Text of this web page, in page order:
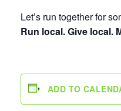
Let’s run together for
Run local. Give local.
ADD TO